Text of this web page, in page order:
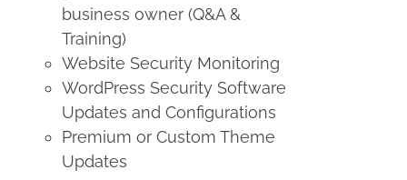
business owner (Q&A &
Training)
Website Security Monitoring
WordPress Security Software
Updates and Configurations
Premium or Custom Theme
Updates